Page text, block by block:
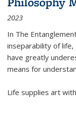
2023
In The
inseparability of
have greatly
means for
Life supplies art